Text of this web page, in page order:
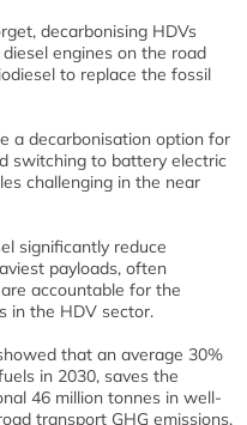
decarbonising HDVs
engines on the road
to replace the fossil
a decarbonisation option for
switching to battery electric
challenging in the near
significantly reduce
payloads, often
accountable for the
in the HDV sector.
that an average 30%
in 2030, saves the
46 million tonnes in well-
transport GHG emissions.